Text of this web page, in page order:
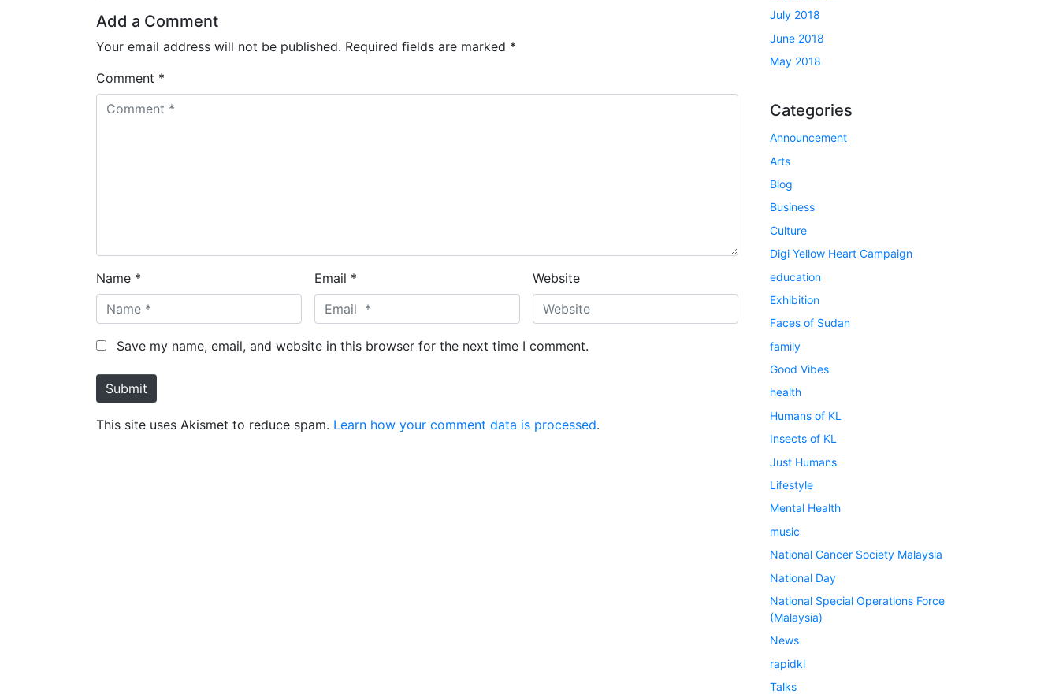
Add a Comment
Your email address will not be published. Required fields are marked *
Comment *
Name * Email * Website
Save my name, email, and website in this browser for the next time I comment.
Submit
This site uses Akismet to reduce spam. Learn how your comment data is processed.
July 2018
June 2018
May 2018
Categories
Announcement
Arts
Blog
Business
Culture
Digi Yellow Heart Campaign
education
Exhibition
Faces of Sudan
family
Good Vibes
health
Humans of KL
Insects of KL
Just Humans
Lifestyle
Mental Health
music
National Cancer Society Malaysia
National Day
National Special Operations Force
(Malaysia)
News
rapidkl
Talks